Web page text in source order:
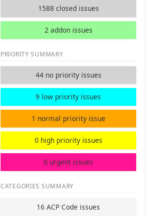
1588 closed issues
2 addon issues
PRIORITY SUMMARY
44 no priority issues
9 low priority issues
1 normal priority issue
0 high priority issues
0 urgent issues
CATEGORIES SUMMARY
16 ACP Code issues